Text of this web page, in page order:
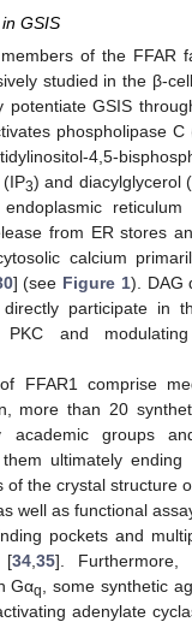
GSIS
of the FFAR
studied in the β-
potentiate GSIS
phospholipase
4,5-
(IP3) and diacylglycerol
reticulum
from ER stores
calcium
] (see Figure 1). DAG
participate in
and
FFAR1 comprise
more than 20
academic groups
ultimately ending
of the crystal structure
well as functional
pockets and
[34, 35]. Furthermore,
Gαq
, some synthetic
adenylate